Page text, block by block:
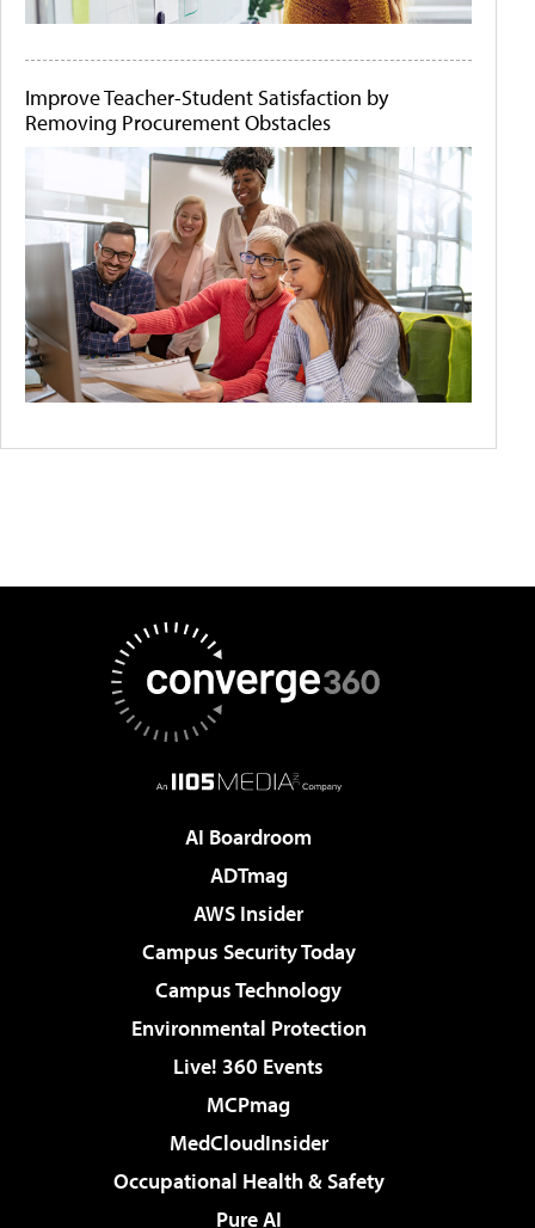
Improve Teacher-Student Satisfaction by
Removing Procurement Obstacles
AI Boardroom
ADTmag
AWS Insider
Campus Security Today
Campus Technology
Environmental Protection
Live! 360 Events
MCPmag
MedCloudInsider
Occupational Health & Safety
Pure AI